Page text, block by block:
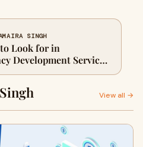
SINGH
Look for in
Development Services
View all →